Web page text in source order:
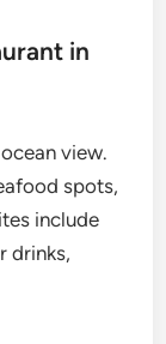
in
view.
spots,
include
drinks,